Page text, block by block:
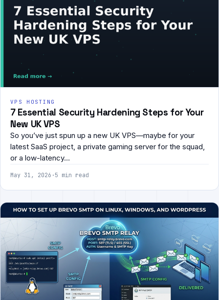
VPS HOSTING
7 Essential Security Hardening Steps for Your
New UK VPS
So you’ve just spun up a new UK VPS—maybe for your
latest SaaS project, a private gaming server for the squad,
or a low-latency…
May 31, 2026 ·5 min read